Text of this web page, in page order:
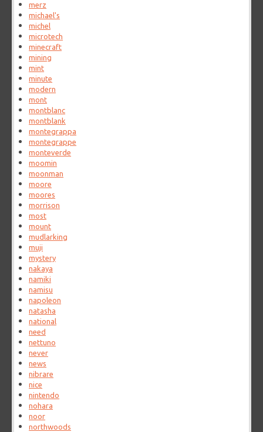
merz
michael's
michel
microtech
minecraft
mining
mint
minute
modern
mont
montblanc
montblank
montegrappa
montegrappe
monteverde
moomin
moonman
moore
moores
morrison
most
mount
mudlarking
muji
mystery
nakaya
namiki
namisu
napoleon
natasha
national
need
nettuno
never
news
nibrare
nice
nintendo
nohara
noor
northwoods